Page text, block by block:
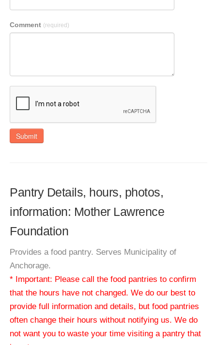
Comment (required)
Submit
Pantry Details, hours, photos,
information: Mother Lawrence
Foundation
Provides a food pantry. Serves Municipality of
Anchorage.
* Important: Please call the food pantries to confirm
that the hours have not changed. We do our best to
provide full information and details, but food pantries
often change their hours without notifying us. We do
not want you to waste your time visiting a pantry that